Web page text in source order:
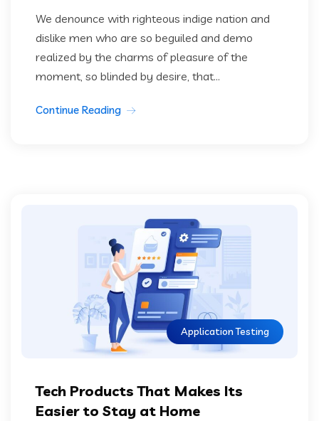
We denounce with righteous indige nation and
dislike men who are so beguiled and demo
realized by the charms of pleasure of the
moment, so blinded by desire, that...
Continue Reading
Application Testing
Tech Products That Makes Its
Easier to Stay at Home